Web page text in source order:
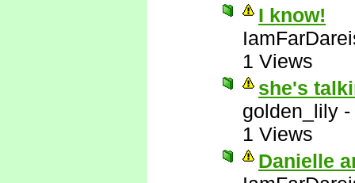
I know!
1 Views
she's
golden_lily -
1 Views
Danielle